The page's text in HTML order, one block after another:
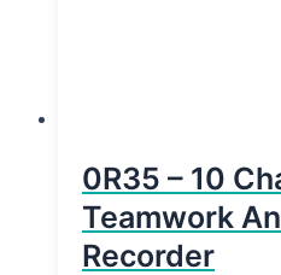
0R35 – 10
Teamwork
Recorder